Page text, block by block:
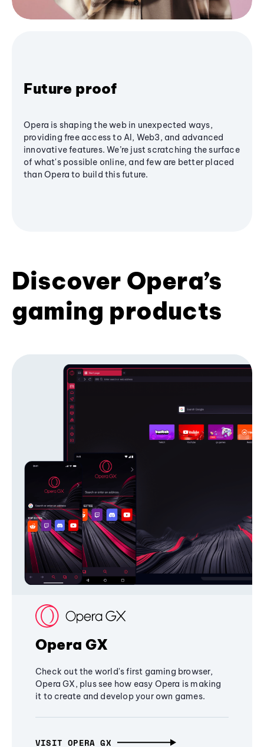
Future proof
Opera is shaping the web in unexpected ways,
providing free access to AI, Web3, and advanced
innovative features. We’re just scratching the surface
of what's possible online, and few are better placed
than Opera to build this future.
Discover Opera’s
gaming products
Opera GX
Check out the world's first gaming browser,
Opera GX, plus see how easy Opera is making
it to create and develop your own games.
VISIT OPERA GX